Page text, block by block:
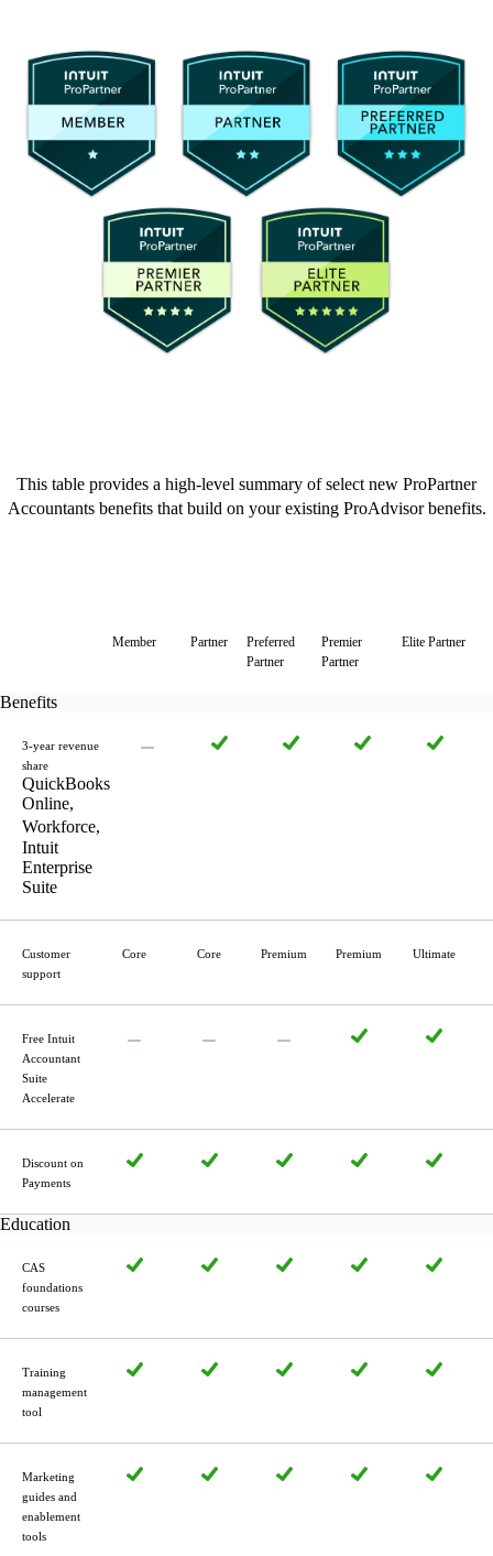
This table provides a high-level summary of select new ProPartner
Accountants benefits that build on your existing ProAdvisor benefits.
Member Partner
Preferred
Partner
Premier
Partner
Elite Partner
Benefits
3-year revenue
share
QuickBooks
Online,
Workforce,
Intuit
Enterprise
Suite
Customer
support
Core Core Premium Premium Ultimate
Free Intuit
Accountant
Suite
Accelerate
Discount on
Payments
Education
CAS
foundations
courses
Training
manage­ment
tool
Marketing
guides and
enablement
tools